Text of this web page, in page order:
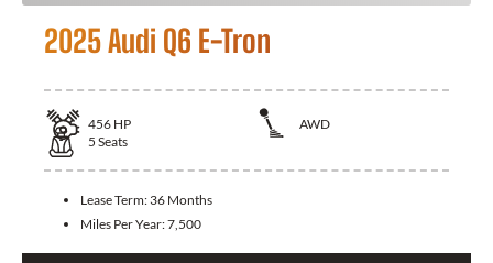
2025 Audi Q6 E-Tron
456 HP
AWD
5 Seats
Lease Term: 36 Months
Miles Per Year:7,500